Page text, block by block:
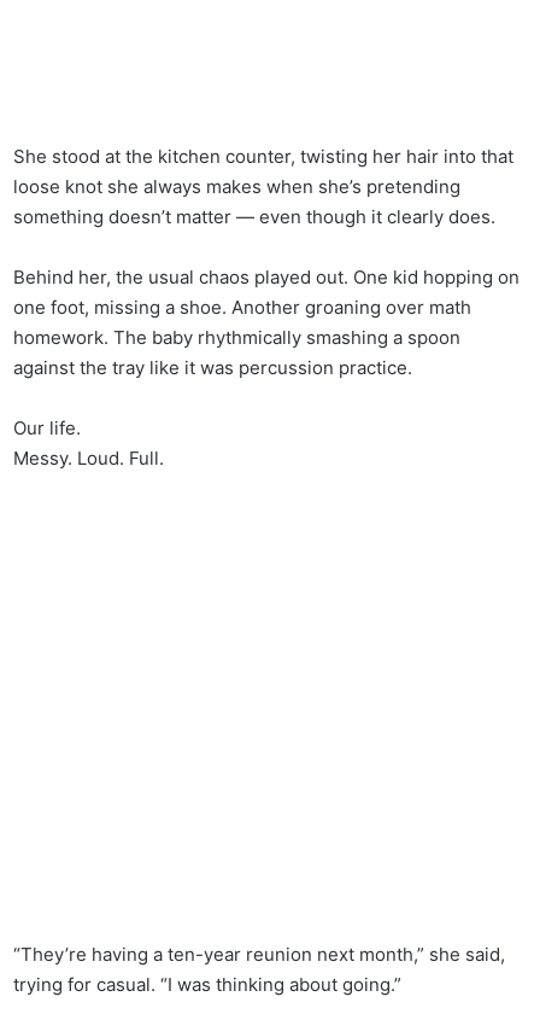
She stood at the kitchen counter, twisting her hair into that
loose knot she always makes when she’s pretending
something doesn’t matter — even though it clearly does.
Behind her, the usual chaos played out. One kid hopping on
one foot, missing a shoe. Another groaning over math
homework. The baby rhythmically smashing a spoon
against the tray like it was percussion practice.
Our life.
Messy. Loud. Full.
“They’re having a ten-year reunion next month,” she said,
trying for casual. “I was thinking about going.”